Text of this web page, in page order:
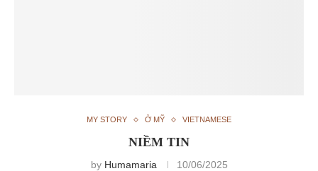
MY STORY Ở MỸ VIETNAMESE
NIỀM TIN
by Humamaria 10/06/2025